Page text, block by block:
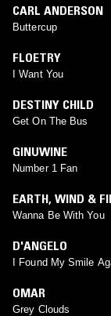
CARL ANDERSON
Buttercup
FLOETRY
I Want You
DESTINY CHILD
Get On The Bus
GINUWINE
Number 1 Fan
EARTH, WIND &
Wanna Be With You
D'ANGELO
I Found My Smile
OMAR
Grey Clouds